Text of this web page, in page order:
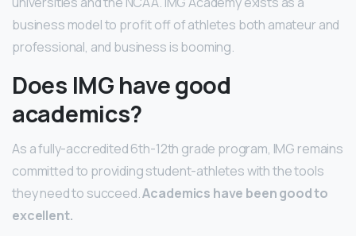
business model to profit off of athletes both amateur and
professional, and business is booming.
Does IMG have good
academics?
As a fully-accredited 6th-12th grade program, IMG remains
committed to providing student-athletes with the tools
they need to succeed.Academics have been good to
excellent.